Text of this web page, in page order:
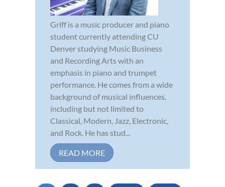
Griff is a music producer and piano
student currently attending CU
Denver studying Music Business
and Recording Arts with an
emphasis in piano and trumpet
performance. He comes from a wide
background of musical influences,
including but not limited to
Classical, Modern, Jazz, Electronic,
and Rock. He has stud...
READ MORE